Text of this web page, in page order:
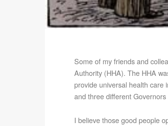
Some of my friends and
Authority (HHA). The HHA
provide universal health care
and three different
I believe those good people